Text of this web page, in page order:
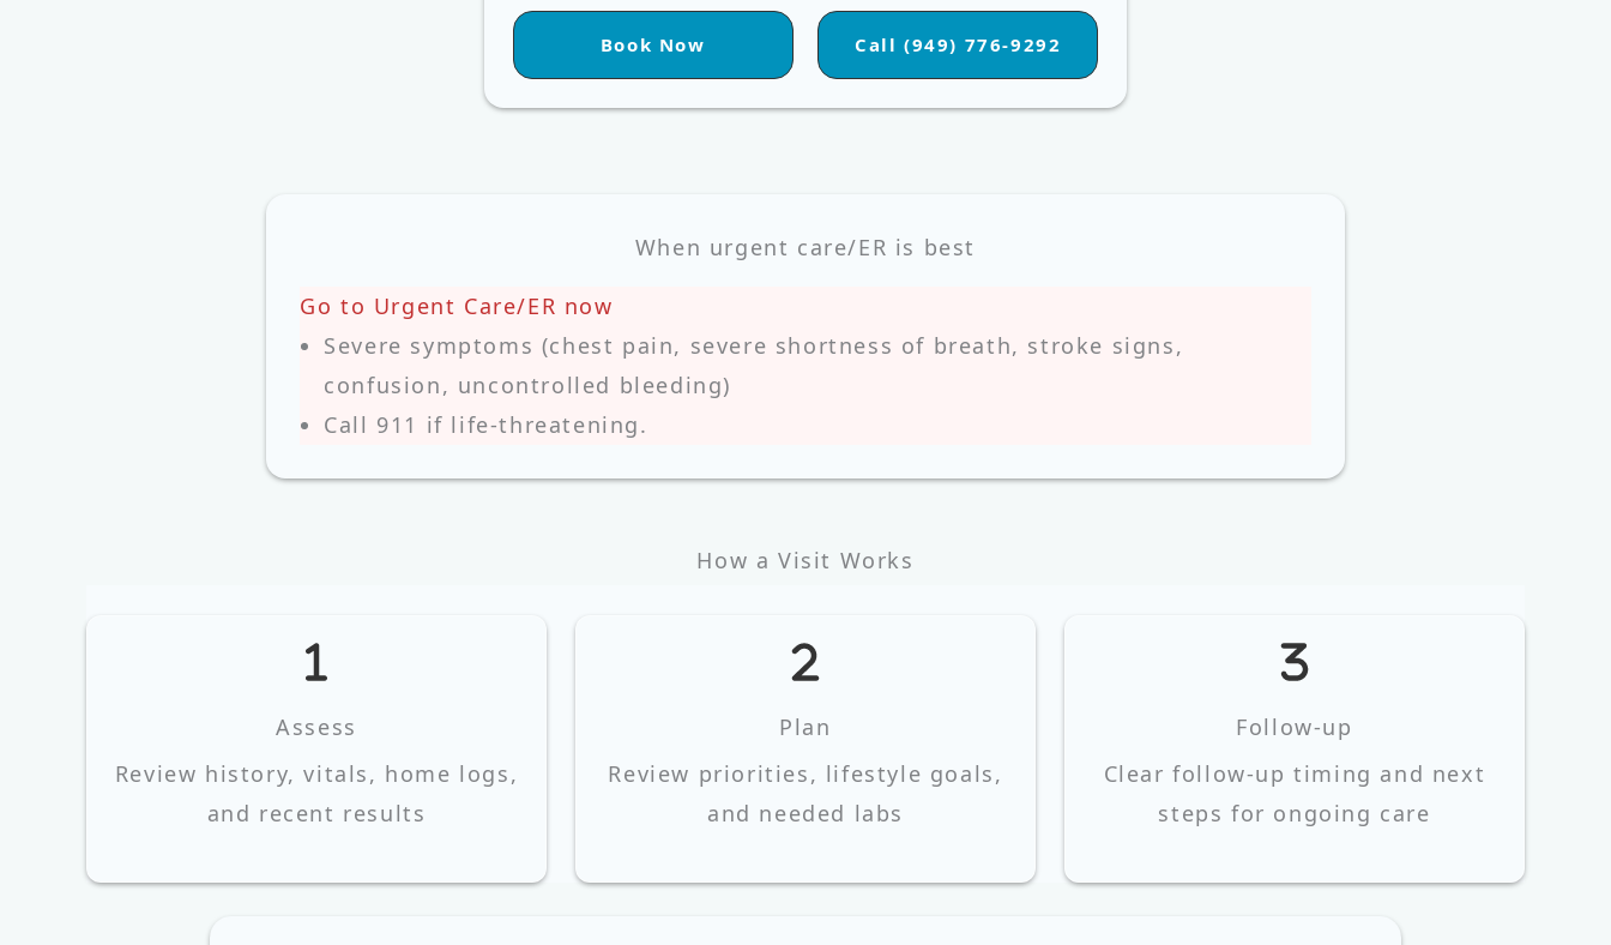
Book Now Call (949) 776-9292
When urgent care/ER is best
Go to Urgent Care/ER now
Severe symptoms (chest pain, severe shortness of breath, stroke signs,
confusion, uncontrolled bleeding)
Call 911 if life‑threatening.
How a Visit Works
Assess
Review history, vitals, home logs,
and recent results
Plan
Review priorities, lifestyle goals,
and needed labs
Follow‑up
Clear follow-up timing and next
steps for ongoing care